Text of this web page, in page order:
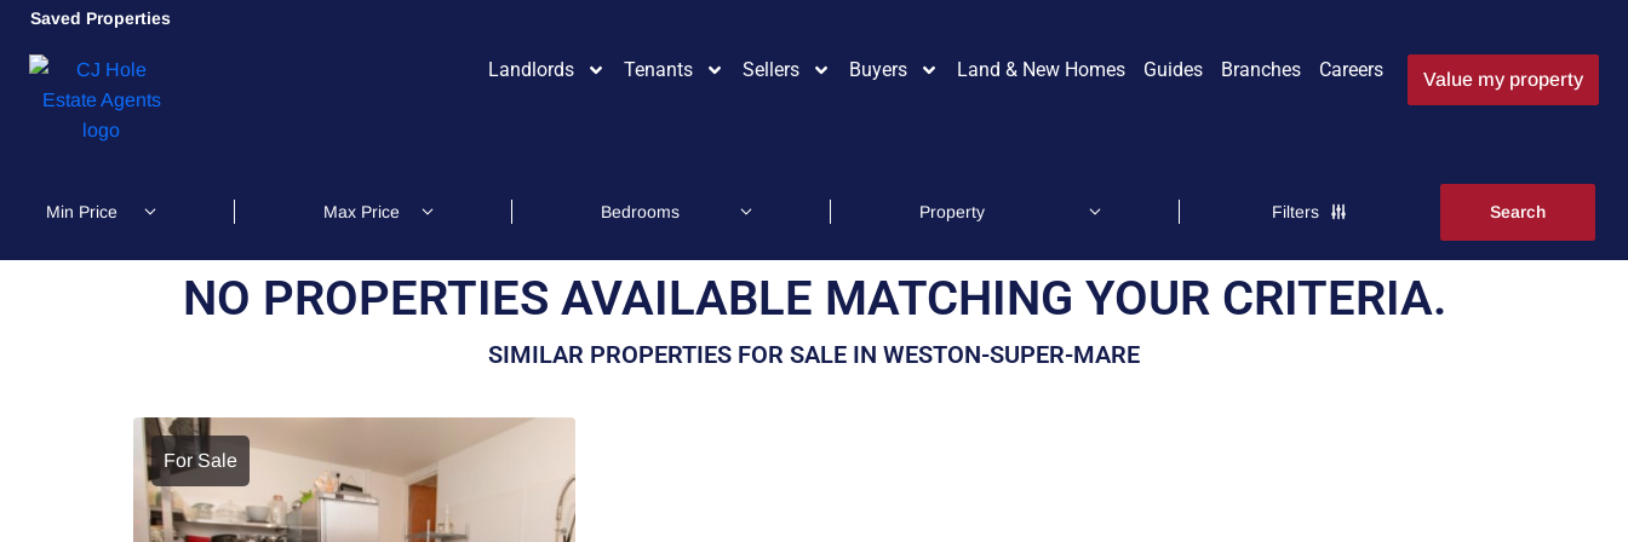
Saved Properties
Landlords Tenants Sellers Buyers Land & New Homes Guides Branches Careers Value my property
Filters
NO PROPERTIES AVAILABLE MATCHING YOUR CRITERIA.
SIMILAR PROPERTIES FOR SALE IN WESTON-SUPER-MARE
For Sale